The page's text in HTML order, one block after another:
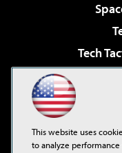
Tech
This website uses
to analyze